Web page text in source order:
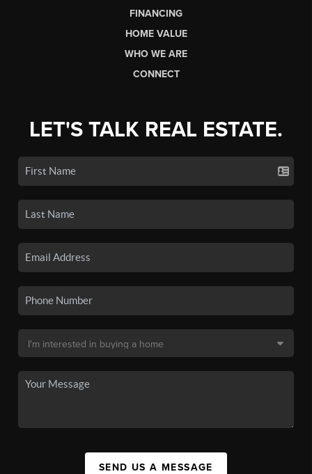
FINANCING
HOME VALUE
WHO WE ARE
CONNECT
LET'S TALK REAL ESTATE.
SEND US A MESSAGE